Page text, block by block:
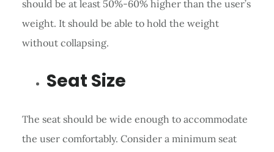
should be at least 50%-60% higher than the user’s
weight. It should be able to hold the weight
without collapsing.
Seat Size
The seat should be wide enough to accommodate
the user comfortably. Consider a minimum seat